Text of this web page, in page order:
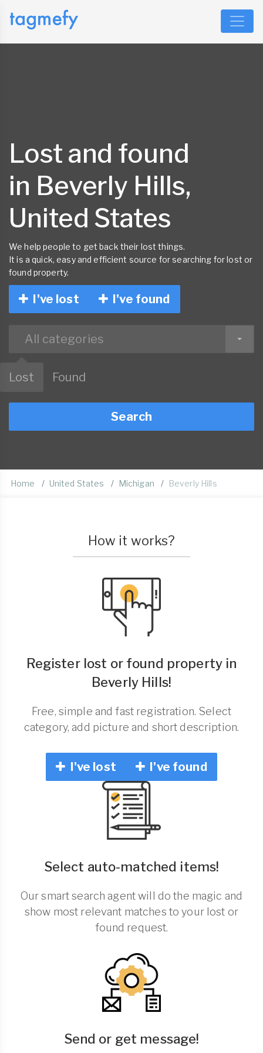
Lost and found
in Beverly Hills,
United States
We help people to get back their lost things.
It is a quick, easy and efficient source for searching for lost or
found property.
I've lost I've found
All categories
Lost Found
Search
Home United States Michigan Beverly Hills
How it works?
Register lost or found property in
Beverly Hills!
Free, simple and fast registration. Select
category, add picture and short description.
I've lost I've found
Select auto-matched items!
Our smart search agent will do the magic and
show most relevant matches to your lost or
found request.
Send or get message!